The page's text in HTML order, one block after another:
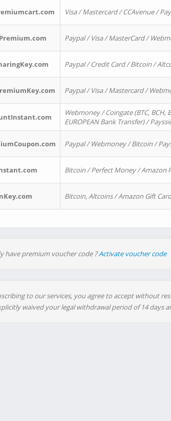
Visa / Mastercard / CCAvenue /
Paypal / Visa / MasterCard /
Paypal / Credit Card / Bitcoin /
Paypal / Visa / Mastercard /
Webmoney / Coingate (BTC, BCH,
EUROPEAN Bank Transfer) /
Paypal / Webmoney / Bitcoin /
Bitcoin / Perfect Money / Amazon
Bitcoin, Altcoins / Amazon Gift
have premium voucher code ?Activate voucher code
to our services, you agree to accept without
waived your legal withdrawal period of 14 days